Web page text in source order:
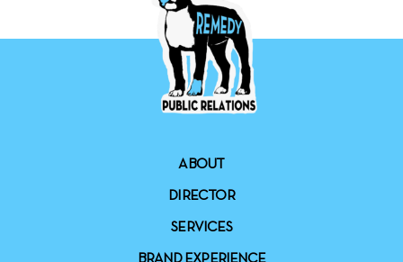
ABOUT
DIRECTOR
SERVICES
BRAND EXPERIENCE